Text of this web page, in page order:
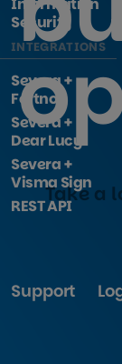
Security
INTEGRATIONS
Severa +
Fortnox
Severa +
Dear Lucy
Severa +
Visma Sign
REST API
Support
Take a